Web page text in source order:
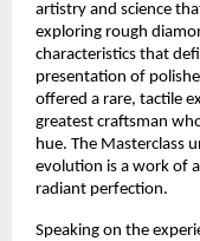
artistry and science
exploring rough
characteristics that
presentation of
offered a rare, tactile
greatest craftsman
hue. The Masterclass
evolution is a work of
radiant perfection.
Speaking on the